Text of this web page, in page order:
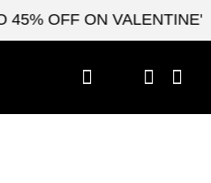
OFF ON VALENTINE'S